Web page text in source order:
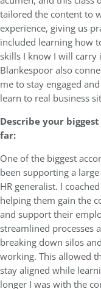
tailored the content to
experience, giving us
included learning how
skills I know I will
Blankespoor also
me to stay engaged
learn to real business
Describe your
far:
One of the biggest
been supporting a
HR generalist. I
helping them gain the
and support their
streamlined processes
breaking down silos
working. This allowed
stay aligned while
longer I was with the